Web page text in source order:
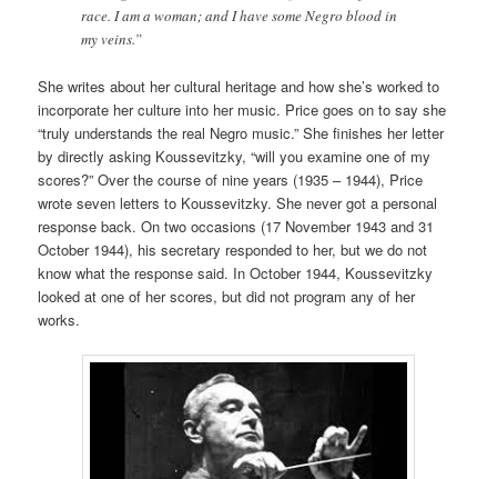
race. I am a woman; and I have some Negro blood in
my veins.”
She writes about her cultural heritage and how she’s worked to
incorporate her culture into her music. Price goes on to say she
“truly understands the real Negro music.” She finishes her letter
by directly asking Koussevitzky, “will you examine one of my
scores?” Over the course of nine years (1935 – 1944), Price
wrote seven letters to Koussevitzky. She never got a personal
response back. On two occasions (17 November 1943 and 31
October 1944), his secretary responded to her, but we do not
know what the response said. In October 1944, Koussevitzky
looked at one of her scores, but did not program any of her
works.